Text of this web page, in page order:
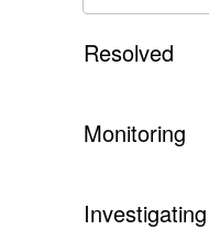
Resolved
Monitoring
Investigating